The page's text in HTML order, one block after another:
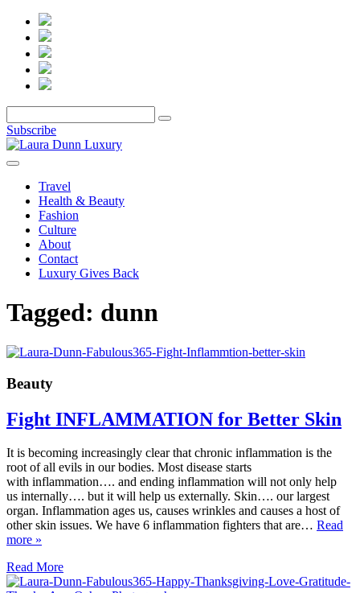
Subscribe
Travel
Health & Beauty
Fashion
Culture
About
Contact
Luxury Gives Back
Tagged: dunn
Beauty
Fight INFLAMMATION for Better Skin
It is becoming increasingly clear that chronic inflammation is the
root of all evils in our bodies. Most disease starts
with inflammation…. and ending inflammation will not only help
us internally…. but it will help us externally. Skin…. our largest
organ. Inflammation ages us, causes wrinkles and causes a host of
other skin issues. We have 6 inflammation fighters that are… Read
more »
Read More